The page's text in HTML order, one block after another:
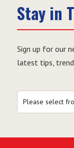
Stay in
Sign up for our
latest tips,